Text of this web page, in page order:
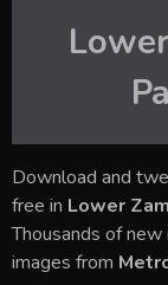
Download and
free in Lower
Thousands of
images from